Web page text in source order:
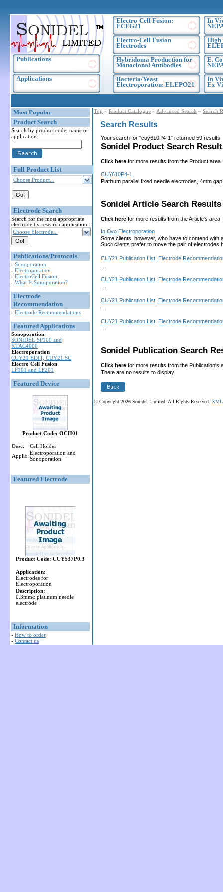
Publications
Applications
Electro-Cell Fusion:
ECFG21
Electro-Cell Fusion
Electrodes
Hybridoma Production for
Monoclonal Antibodies
Bacteria/Yeast
Electroporation: ELEPO21
In
High
E.
In
Ex
Most Popular
Product Search
Search by product code, name or
application:
Full Product List
Choose Product...
Electrode Search
Search for the most appropriate
electrode by research application:
Choose Electrode...
Publications/Protocols
- Sonoporation
- Electroporation
- ElectroCell Fusion
- What Is Sonoporation?
Electrode
Recommendation
- Electrode Recommendations
Featured Applications
Sonoporation
SONIDEL SP100 and
KTAC4000
Electroporation
CUY21 EDIT, CUY21 SC
Electro Cell Fusion
LF101 and LF201
Featured Device
Product Code: OCH01
Desc:
Cell Holder
Applic: Electroporation and
Sonoporation
Featured Electrode
Product Code: CUY537P0.3
Application:
Electrodes for
Electroporation
Description:
0.3mmφ platinum needle
electrode
Information
- How to order
- Contact us
Top » Product Catalogue » Advanced Search » Search
Search Results
Your search for "cuy610P4-1" returned 59
Sonidel Product Search
Click here for more results from the Product area.
CUY610P4-1
Platinum parallel fixed needle electrodes, 4mm
Sonidel Article Search
Click here for more results from the Article's area.
In Ovo Electroporation
Some clients, however, who have to contend with
Such clients prefer to move the pair of
CUY21 Publication List, Electrode
CUY21 Publication List, Electrode
CUY21 Publication List, Electrode
CUY21 Publication List, Electrode
Sonidel Publication Search
Click here for more results from the Publication's
There are no results to display.
© Copyright 2026 Sonidel Limited. All Rights Reserved. XML